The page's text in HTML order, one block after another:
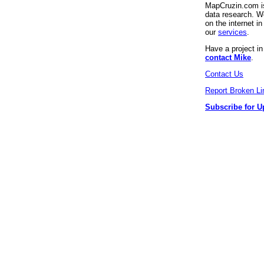
MapCruzin.com
data research.
on the internet
our services
Have a project
contact Mike
Contact Us
Report Broken
Subscribe for